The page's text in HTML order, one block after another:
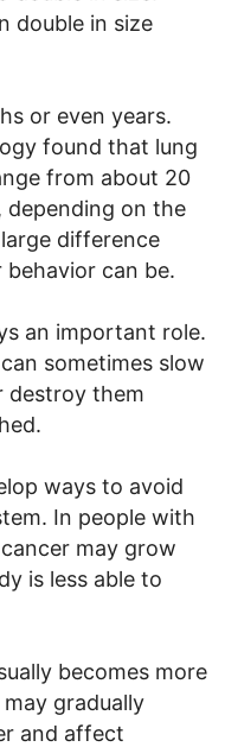
double in size
or even years.
found that lung
from about 20
depending on the
difference
can be.
an important role.
sometimes slow
destroy them
ways to avoid
In people with
may grow
is less able to
becomes more
gradually
and affect